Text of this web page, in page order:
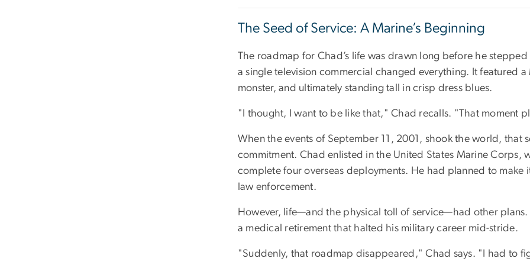
The Seed of Service: A Marine’s Beginning
The roadmap for Chad’s life was drawn long before he
a single television commercial changed everything. It featured
monster, and ultimately standing tall in crisp dress blues.
"I thought, I want to be like that," Chad recalls. "That moment
When the events of September 11, 2001, shook the world, that
commitment. Chad enlisted in the United States Marine Corps,
complete four overseas deployments. He had planned to make
law enforcement.
However, life—and the physical toll of service—had other
a medical retirement that halted his military career mid-stride.
"Suddenly, that roadmap disappeared," Chad says. "I had to